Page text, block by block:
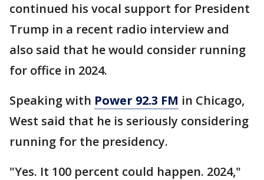
continued his vocal support for President
Trump in a recent radio interview and
also said that he would consider running
for office in 2024.
Speaking with Power 92.3 FM in Chicago,
West said that he is seriously considering
running for the presidency.
"Yes. It 100 percent could happen. 2024,"